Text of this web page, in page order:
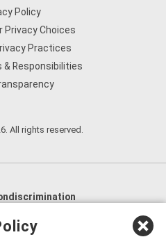
Policy
Privacy Choices
Practices
& Responsibilities
All rights reserved.
,